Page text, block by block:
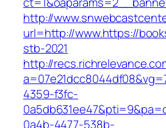
http://
url=http://www.https://
stb-2021
http://
4359-f3fc-
0a4b-4477-538b-